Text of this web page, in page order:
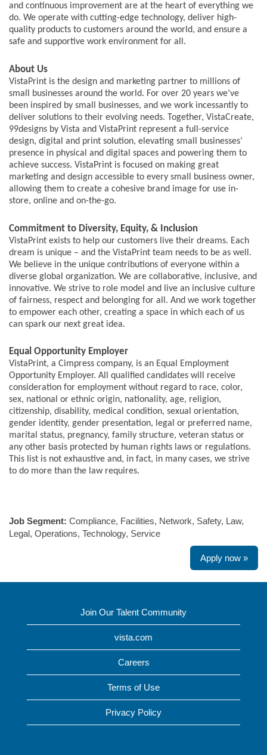
and continuous improvement are at the heart of everything we
do. We operate with cutting-edge technology, deliver high-
quality products to customers around the world, and ensure a
safe and supportive work environment for all.
About Us
VistaPrint is the design and marketing partner to millions of
small businesses around the world. For over 20 years we’ve
been inspired by small businesses, and we work incessantly to
deliver solutions to their evolving needs. Together, VistaCreate,
99designs by Vista and VistaPrint represent a full-service
design, digital and print solution, elevating small businesses’
presence in physical and digital spaces and powering them to
achieve success. VistaPrint is focused on making great
marketing and design accessible to every small business owner,
allowing them to create a cohesive brand image for use in-
store, online and on-the-go.
Commitment to Diversity, Equity, & Inclusion
VistaPrint exists to help our customers live their dreams. Each
dream is unique – and the VistaPrint team needs to be as well.
We believe in the unique contributions of everyone within a
diverse global organization. We are collaborative, inclusive, and
innovative. We strive to role model and live an inclusive culture
of fairness, respect and belonging for all. And we work together
to empower each other, creating a space in which each of us
can spark our next great idea.
Equal Opportunity Employer
VistaPrint, a Cimpress company, is an Equal Employment
Opportunity Employer. All qualified candidates will receive
consideration for employment without regard to race, color,
sex, national or ethnic origin, nationality, age, religion,
citizenship, disability, medical condition, sexual orientation,
gender identity, gender presentation, legal or preferred name,
marital status, pregnancy, family structure, veteran status or
any other basis protected by human rights laws or regulations.
This list is not exhaustive and, in fact, in many cases, we strive
to do more than the law requires.
Job Segment: Compliance, Facilities, Network, Safety, Law,
Legal, Operations, Technology, Service
Apply now »
Join Our Talent Community
vista.com
Careers
Terms of Use
Privacy Policy